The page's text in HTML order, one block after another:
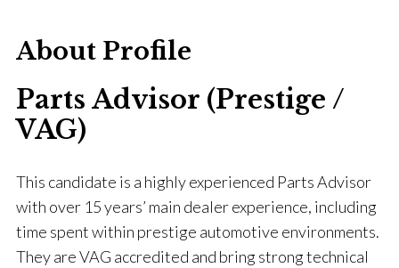
About Profile
Parts Advisor (Prestige /
VAG)
This candidate is a highly experienced Parts Advisor
with over 15 years’ main dealer experience, including
time spent within prestige automotive environments.
They are VAG accredited and bring strong technical